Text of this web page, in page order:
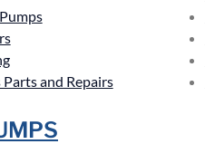
and Repairs